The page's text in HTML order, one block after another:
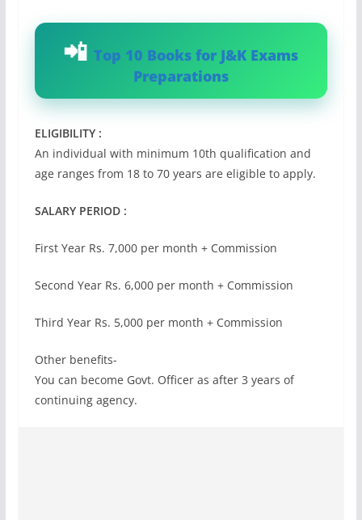
Top 10 Books for J&K Exams
Preparations
ELIGIBILITY :
An individual with minimum 10th qualification and
age ranges from 18 to 70 years are eligible to apply.
SALARY PERIOD :
First Year Rs. 7,000 per month + Commission
Second Year Rs. 6,000 per month + Commission
Third Year Rs. 5,000 per month + Commission
Other benefits-
You can become Govt. Officer as after 3 years of
continuing agency.